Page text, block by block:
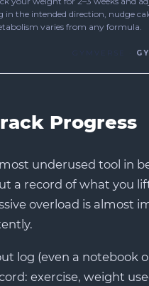
Progress
underused tool in
a record of what you
overload is almost
log (even a notebook
exercise, weight